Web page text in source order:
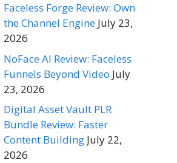
Faceless Forge Review: Own
the Channel Engine July 23,
2026
NoFace AI Review: Faceless
Funnels Beyond Video July
23, 2026
Digital Asset Vault PLR
Bundle Review: Faster
Content Building July 22,
2026